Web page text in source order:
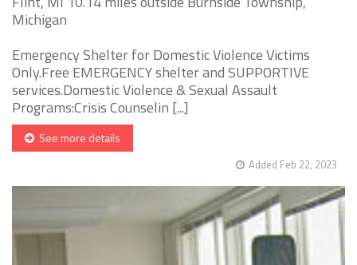
Michigan
Emergency Shelter for Domestic Violence Victims
Only.Free EMERGENCY shelter and SUPPORTIVE
services.Domestic Violence & Sexual Assault
Programs:Crisis Counselin [...]
See more details
Added Feb 22, 2023